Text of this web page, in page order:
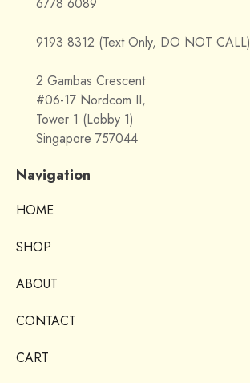
9193 8312 (Text Only, DO NOT CALL)
2 Gambas Crescent
#06-17 Nordcom II,
Tower 1 (Lobby 1)
Singapore 757044
Navigation
HOME
SHOP
ABOUT
CONTACT
CART